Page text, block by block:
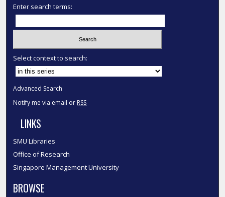
Enter search terms:
Select context to search:
Advanced Search
Notify me via email or RSS
LINKS
SMU Libraries
Office of Research
Singapore Management University
BROWSE